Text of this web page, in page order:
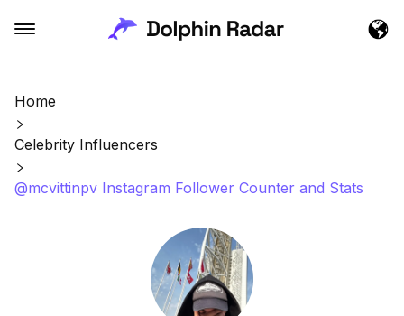
Home
Celebrity Influencers
@mcvittinpv Instagram Follower Counter and Stats